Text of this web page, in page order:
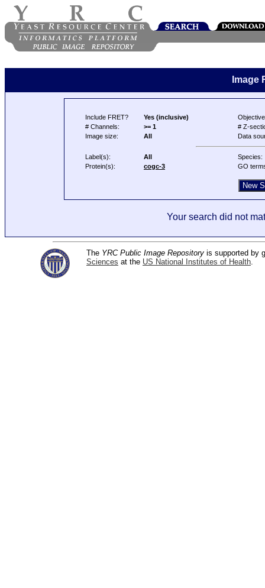
Image
Include FRET? Yes (inclusive)
# Channels:
>= 1
# Z-
Image size:
All Data
Label(s): All
Species:
Protein(s):
cogc-3 GO
Your search did not
The YRC Public Image Repository is supported by
Sciences at the US National Institutes of Health